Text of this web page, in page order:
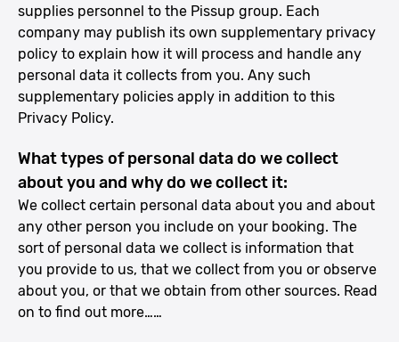
supplies personnel to the Pissup group. Each
company may publish its own supplementary privacy
policy to explain how it will process and handle any
personal data it collects from you. Any such
supplementary policies apply in addition to this
Privacy Policy.
What types of personal data do we collect
about you and why do we collect it:
We collect certain personal data about you and about
any other person you include on your booking. The
sort of personal data we collect is information that
you provide to us, that we collect from you or observe
about you, or that we obtain from other sources. Read
on to find out more……